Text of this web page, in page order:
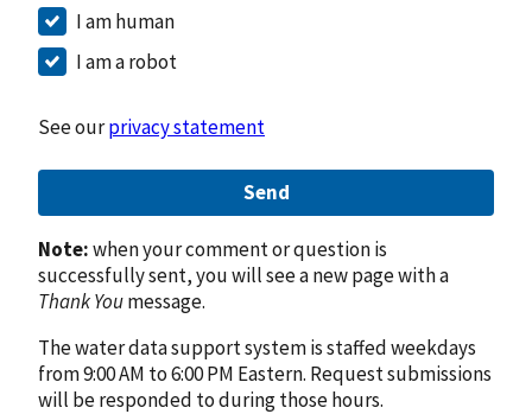
I am human
I am a robot
See ourprivacy statement
Send
Note:when your comment or question is
successfully sent, you will see a new page with a
Thank Youmessage.
The water data support system is staffed weekdays
from 9:00 AM to 6:00 PM Eastern. Request submissions
will be responded to during those hours.